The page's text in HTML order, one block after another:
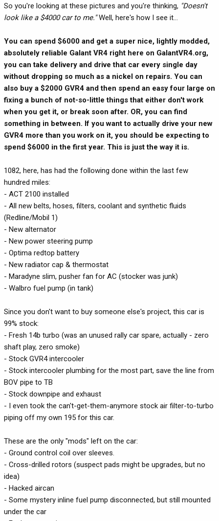
So you're looking at these pictures and you're thinking, "Doesn't
look like a $4000 car to me."Well, here's how I see it...
You can spend $6000 and get a super nice, lightly modded,
absolutely reliable Galant VR4 right here on GalantVR4.org,
you can take delivery and drive that car every single day
without dropping so much as a nickel on repairs. You can
also buy a $2000 GVR4 and then spend an easy four large on
fixing a bunch of not-so-little things that either don't work
when you get it, or break soon after. OR, you can find
something in between. If you want to actually drive your new
GVR4 more than you work on it, you should be expecting to
spend $6000 in the first year. This is just the way it is.
1082, here, has had the following done within the last few
hundred miles:
- ACT 2100 installed
- All new belts, hoses, filters, coolant and synthetic fluids
(Redline/Mobil 1)
- New alternator
- New power steering pump
- Optima redtop battery
- New radiator cap & thermostat
- Maradyne slim, pusher fan for AC (stocker was junk)
- Walbro fuel pump (in tank)
Since you don't want to buy someone else's project, this car is
99% stock:
- Fresh 14b turbo (was an unused rally car spare, actually - zero
shaft play, zero smoke)
- Stock GVR4 intercooler
- Stock intercooler plumbing for the most part, save the line from
BOV pipe to TB
- Stock downpipe and exhaust
- I even took the can't-get-them-anymore stock air filter-to-turbo
piping off my own 195 for this car.
These are the only "mods" left on the car:
- Ground control coil over sleeves.
- Cross-drilled rotors (suspect pads might be upgrades, but no
idea)
- Hacked aircan
- Some mystery inline fuel pump disconnected, but still mounted
under the car